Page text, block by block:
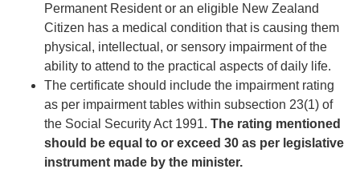
Permanent Resident or an eligible New Zealand
Citizen has a medical condition that is causing them
physical, intellectual, or sensory impairment of the
ability to attend to the practical aspects of daily life.
The certificate should include the impairment rating
as per impairment tables within subsection 23(1) of
the Social Security Act 1991. The rating mentioned
should be equal to or exceed 30 as per legislative
instrument made by the minister.